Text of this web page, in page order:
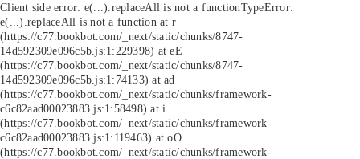
Client side error: e(...).replaceAll is not a functionTypeError:
e(...).replaceAll is not a function at r
(https://c77.bookbot.com/_next/static/chunks/8747-
14d592309e096c5b.js:1:229398) at eE
(https://c77.bookbot.com/_next/static/chunks/8747-
14d592309e096c5b.js:1:74133) at ad
(https://c77.bookbot.com/_next/static/chunks/framework-
c6c82aad00023883.js:1:58498) at i
(https://c77.bookbot.com/_next/static/chunks/framework-
c6c82aad00023883.js:1:119463) at oO
(https://c77.bookbot.com/_next/static/chunks/framework-